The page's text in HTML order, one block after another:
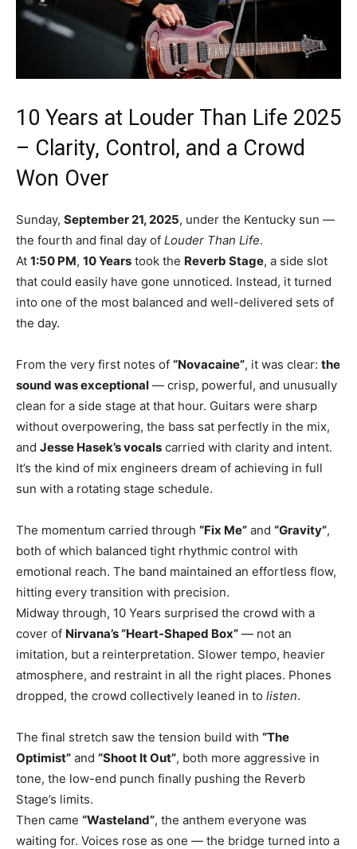
10 Years at Louder Than Life 2025
– Clarity, Control, and a Crowd
Won Over
Sunday, September 21, 2025, under the Kentucky sun —
the fourth and final day of Louder Than Life.
At 1:50 PM, 10 Years took the Reverb Stage, a side slot
that could easily have gone unnoticed. Instead, it turned
into one of the most balanced and well-delivered sets of
the day.
From the very first notes of “Novacaine”, it was clear: the
sound was exceptional — crisp, powerful, and unusually
clean for a side stage at that hour. Guitars were sharp
without overpowering, the bass sat perfectly in the mix,
and Jesse Hasek’s vocals carried with clarity and intent.
It’s the kind of mix engineers dream of achieving in full
sun with a rotating stage schedule.
The momentum carried through “Fix Me” and “Gravity”,
both of which balanced tight rhythmic control with
emotional reach. The band maintained an effortless flow,
hitting every transition with precision.
Midway through, 10 Years surprised the crowd with a
cover of Nirvana’s “Heart-Shaped Box” — not an
imitation, but a reinterpretation. Slower tempo, heavier
atmosphere, and restraint in all the right places. Phones
dropped, the crowd collectively leaned in to listen.
The final stretch saw the tension build with “The
Optimist” and “Shoot It Out”, both more aggressive in
tone, the low-end punch finally pushing the Reverb
Stage’s limits.
Then came “Wasteland”, the anthem everyone was
waiting for. Voices rose as one — the bridge turned into a